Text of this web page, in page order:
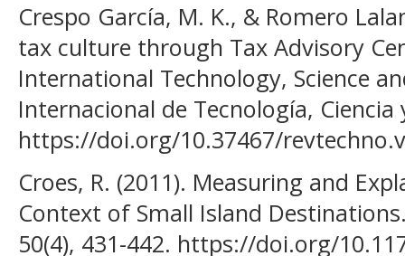
Crespo García, M. K., & Romero
tax culture through Tax Advisory
International Technology, Science
Internacional de Tecnología, Ciencia
https://doi.org/10.37467/
Croes, R. (2011). Measuring and
Context of Small Island
50(4), 431-442. https://doi.org/